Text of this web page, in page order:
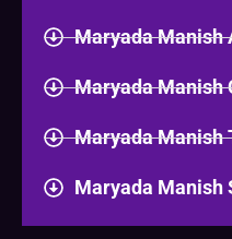
Maryada Manish
Maryada Manish
Maryada Manish
Maryada Manish